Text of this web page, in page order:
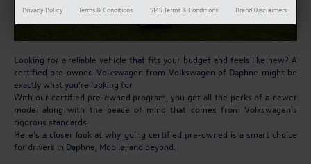
Looking for a reliable vehicle that fits your budget and feels like new? A
certified pre-owned Volkswagen from Volkswagen of Daphne might be
exactly what you’re looking for.
With our certified pre-owned program, you get all the perks of a newer
model along with the peace of mind that comes from Volkswagen’s
rigorous standards.
Here’s a closer look at why going certified pre-owned is a smart choice
for drivers in Daphne, Mobile, and beyond.
Privacy Policy Terms & Conditions SMS Terms & Conditions Brand Disclaimers